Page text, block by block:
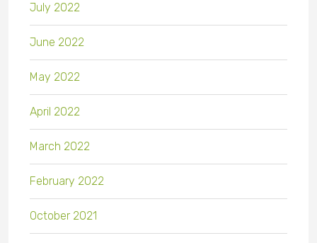
July 2022
June 2022
May 2022
April 2022
March 2022
February 2022
October 2021